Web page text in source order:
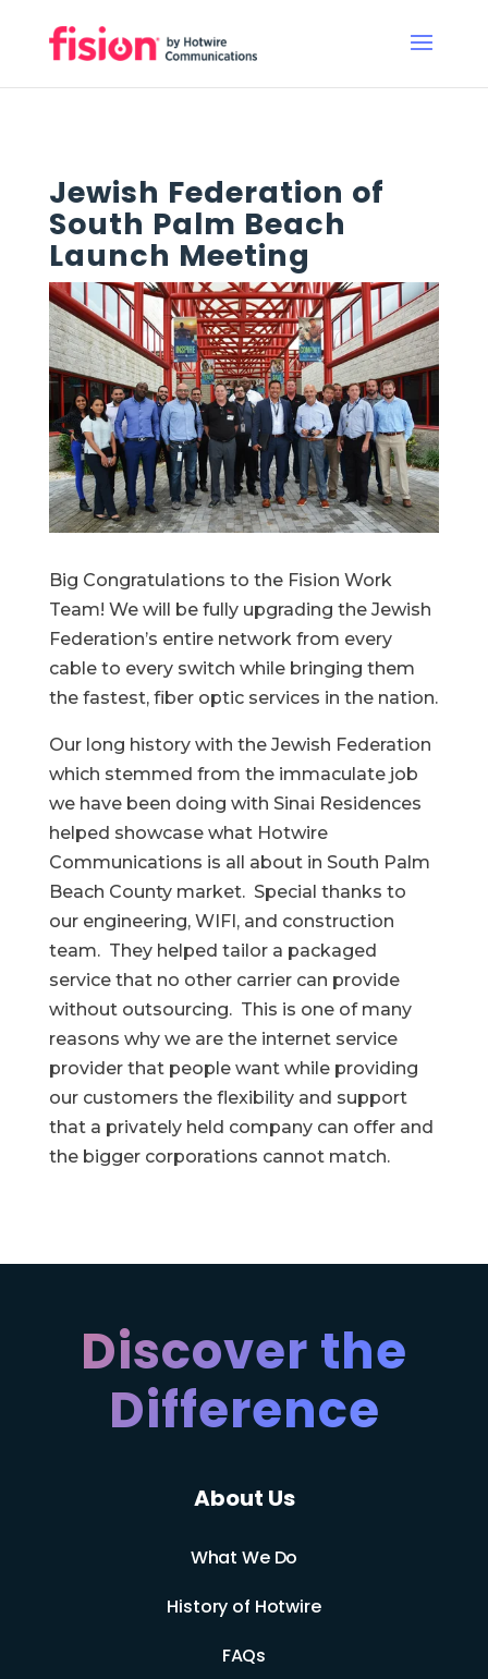
Jewish Federation of
South Palm Beach
Launch Meeting
Big Congratulations to the Fision Work
Team! We will be fully upgrading the Jewish
Federation’s entire network from every
cable to every switch while bringing them
the fastest, fiber optic services in the nation.
Our long history with the Jewish Federation
which stemmed from the immaculate job
we have been doing with Sinai Residences
helped showcase what Hotwire
Communications is all about in South Palm
Beach County market. Special thanks to
our engineering, WIFI, and construction
team. They helped tailor a packaged
service that no other carrier can provide
without outsourcing. This is one of many
reasons why we are the internet service
provider that people want while providing
our customers the flexibility and support
that a privately held company can offer and
the bigger corporations cannot match.
Discover the
Difference
About Us
What We Do
History of Hotwire
FAQs